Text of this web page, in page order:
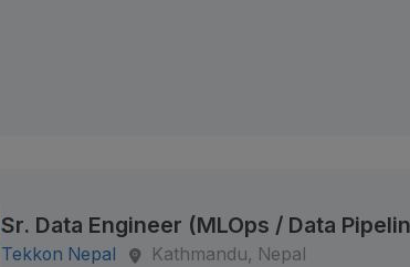
Sr. Data Engineer (MLOps / Data
Tekkon Nepal
Kathmandu, Nepal